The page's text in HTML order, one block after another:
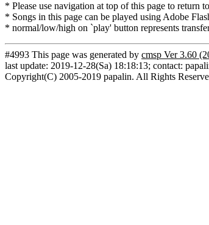
* Please use navigation at top of this page to return
* Songs in this page can be played using Adobe
* normal/low/high on `play' button represents
#4993 This page was generated by cmsp Ver 3.60
last update: 2019-12-28(Sa) 18:18:13; contact:
Copyright(C) 2005-2019 papalin. All Rights